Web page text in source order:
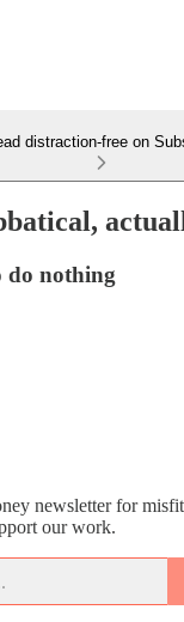
distraction-free on
do nothing
newsletter for
our work.